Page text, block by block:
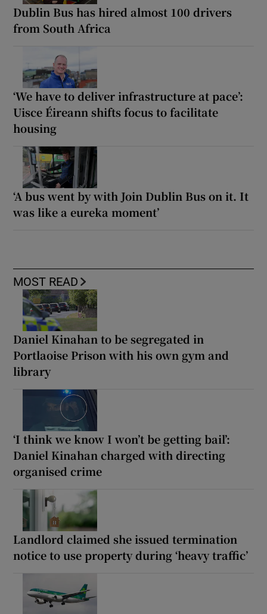
Dublin Bus has hired almost 100 drivers
from South Africa
‘We have to deliver infrastructure at pace’:
Uisce Éireann shifts focus to facilitate
housing
‘A bus went by with Join Dublin Bus on it. It
was like a eureka moment’
MOST READ
Daniel Kinahan to be segregated in
Portlaoise Prison with his own gym and
library
‘I think we know I won’t be getting bail’:
Daniel Kinahan charged with directing
organised crime
Landlord claimed she issued termination
notice to use property during ‘heavy traffic’